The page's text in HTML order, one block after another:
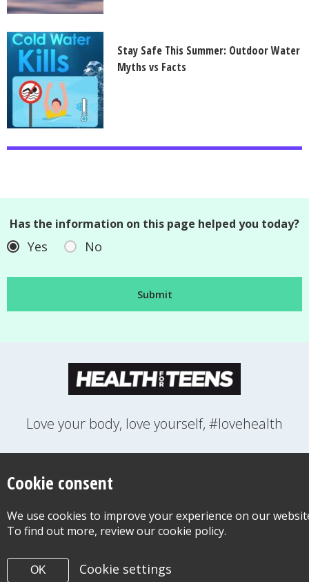
Stay Safe This Summer: Outdoor Water
Myths vs Facts
Has the information on this page helped you today?
Yes No
Love your body, love yourself, #lovehealth
SEXUAL HEALTH
ACCESSIBILITY STATEMENT FOR HEALTH FOR TEENS
©Copyright 2026 Design & Build -Diva Creative
Cookie consent
We use cookies to improve your experience on our
To find out more, review our cookie policy.
OK Cookie settings